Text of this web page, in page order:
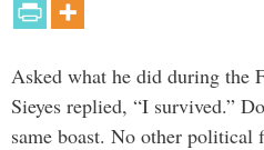
Asked what he did during the
Sieyes replied, “I survived.”
same boast. No other political